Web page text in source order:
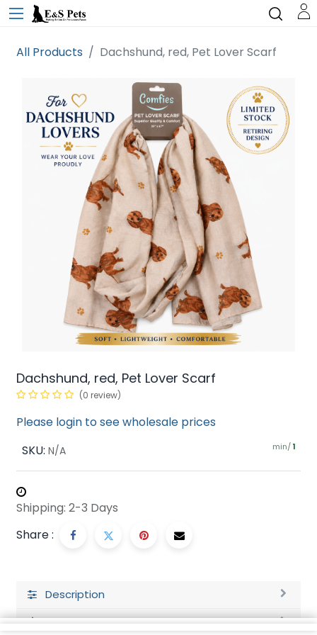
All Products Dachshund, red, Pet Lover Scarf
Dachshund, red, Pet Lover Scarf
(0 review)
Please login to see wholesale prices
SKU: N/A min/ 1
Shipping: 2-3 Days
Share :
Description
Ratings and Reviews